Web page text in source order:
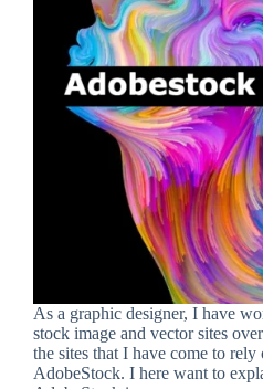
As a graphic designer, I have
stock image and vector sites
the sites that I have come to
AdobeStock. I here want to